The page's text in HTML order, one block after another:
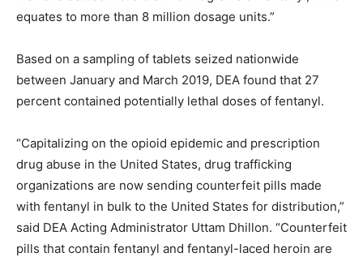
equates to more than 8 million dosage units.”
Based on a sampling of tablets seized nationwide
between January and March 2019, DEA found that 27
percent contained potentially lethal doses of fentanyl.
“Capitalizing on the opioid epidemic and prescription
drug abuse in the United States, drug trafficking
organizations are now sending counterfeit pills made
with fentanyl in bulk to the United States for distribution,”
said DEA Acting Administrator Uttam Dhillon. “Counterfeit
pills that contain fentanyl and fentanyl-laced heroin are